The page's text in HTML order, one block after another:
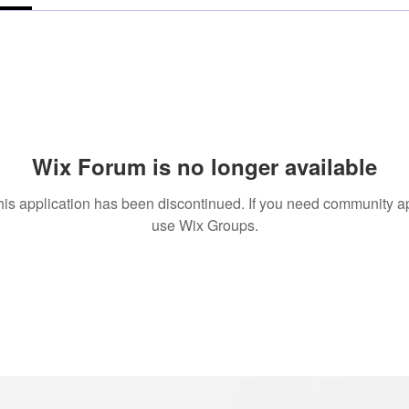
Wix Forum is no longer available
application has been discontinued. If you need community
use Wix Groups.